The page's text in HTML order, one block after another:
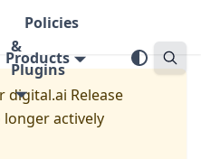
Policies
&
Plugins
Products
digital.ai Release
longer actively